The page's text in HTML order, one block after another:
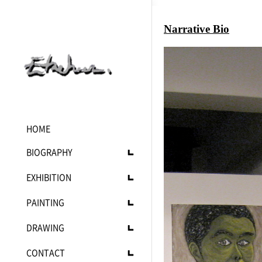
HOME
BIOGRAPHY
Statement
C.V
EXHIBITION
Upcoming
Current
Past
PAINTING
Current
Landscape
DRAWING
Mono
CONTACT
Narrative Bio